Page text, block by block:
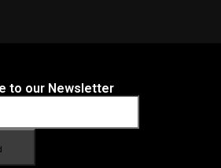
to our Newsletter